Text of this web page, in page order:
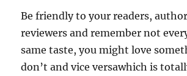
Be friendly to your readers,
reviewers and remember not
same taste, you might love
don’t and vice versawhich is